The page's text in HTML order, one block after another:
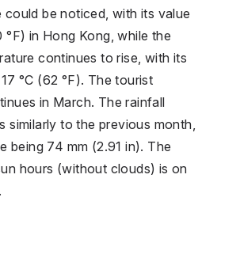
could be noticed, with its value
°F) in Hong Kong, while the
continues to rise, with its
°C (62 °F). The tourist
in March. The rainfall
similarly to the previous month,
being 74 mm (2.91 in). The
hours (without clouds) is on